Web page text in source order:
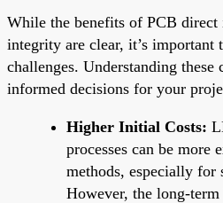
While the benefits of PCB
integrity are clear, it’s important
challenges. Understanding these
informed decisions for your
Higher Initial Costs:
processes can be more
methods, especially for
However, the long-